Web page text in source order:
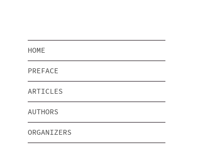
HOME
PREFACE
ARTICLES
AUTHORS
ORGANIZERS